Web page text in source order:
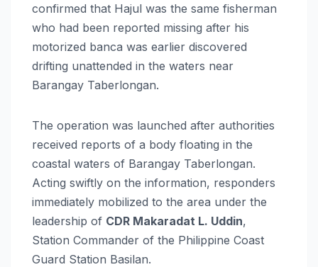
confirmed that Hajul was the same fisherman
who had been reported missing after his
motorized banca was earlier discovered
drifting unattended in the waters near
Barangay Taberlongan.
The operation was launched after authorities
received reports of a body floating in the
coastal waters of Barangay Taberlongan.
Acting swiftly on the information, responders
immediately mobilized to the area under the
leadership of CDR Makaradat L. Uddin,
Station Commander of the Philippine Coast
Guard Station Basilan.